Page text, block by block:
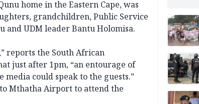
home in the Eastern Cape, was
grandchildren, Public Service
UDM leader Bantu Holomisa.
reports the South African
just after 1pm, “an entourage of
could speak to the guests.”
Mthatha Airport to attend the